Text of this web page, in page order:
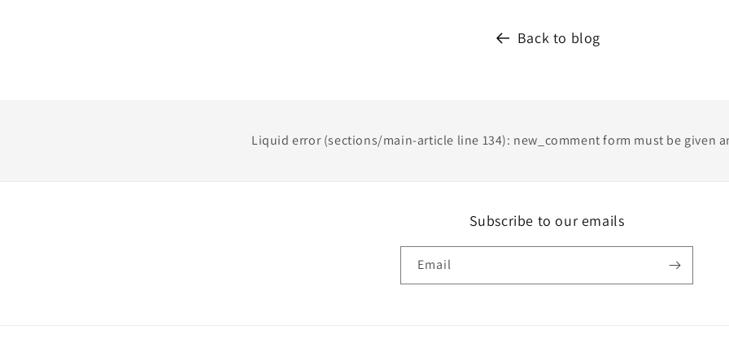
Back to blog
Liquid error (sections/main-article line 134): new_comment form must be given
Subscribe to our emails
Email